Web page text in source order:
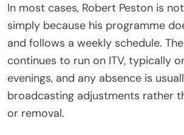
In most cases, Robert Peston is
simply because his programme
and follows a weekly schedule.
continues to run on ITV, typically
evenings, and any absence is
broadcasting adjustments rather
or removal.